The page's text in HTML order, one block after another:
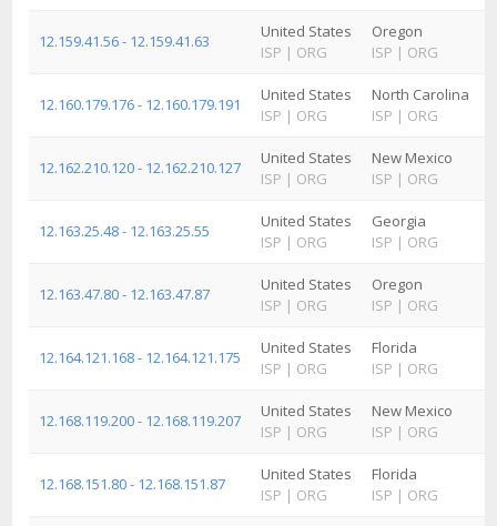
12.159.41.56 - 12.159.41.63
United States
ISP | ORG
Oregon
ISP | ORG
12.160.179.176 - 12.160.179.191
United States
ISP | ORG
North Carolina
ISP | ORG
12.162.210.120 - 12.162.210.127
United States
ISP | ORG
New Mexico
ISP | ORG
12.163.25.48 - 12.163.25.55
United States
ISP | ORG
Georgia
ISP | ORG
12.163.47.80 - 12.163.47.87
United States
ISP | ORG
Oregon
ISP | ORG
12.164.121.168 - 12.164.121.175
United States
ISP | ORG
Florida
ISP | ORG
12.168.119.200 - 12.168.119.207
United States
ISP | ORG
New Mexico
ISP | ORG
12.168.151.80 - 12.168.151.87
United States
ISP | ORG
Florida
ISP | ORG